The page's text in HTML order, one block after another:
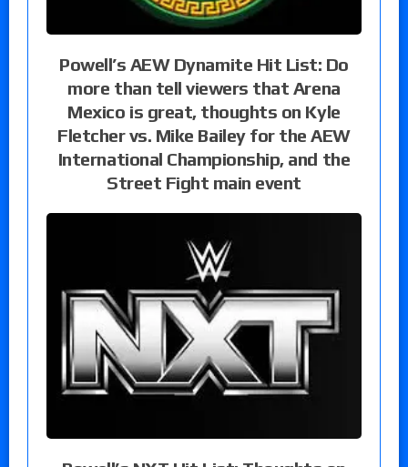
Powell’s AEW Dynamite Hit List: Do
more than tell viewers that Arena
Mexico is great, thoughts on Kyle
Fletcher vs. Mike Bailey for the AEW
International Championship, and the
Street Fight main event